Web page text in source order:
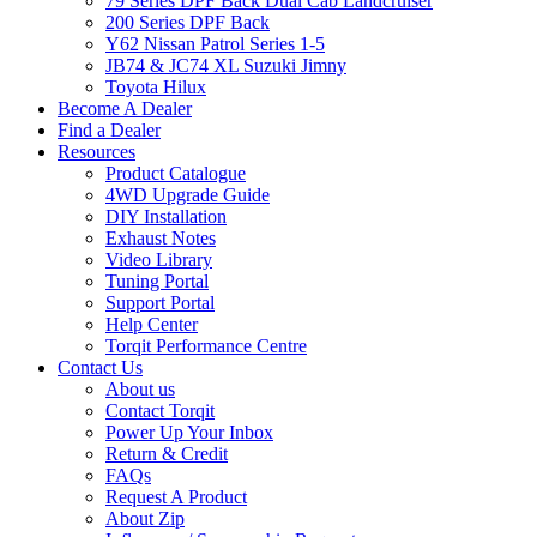
200 Series DPF Back
Y62 Nissan Patrol Series 1-5
JB74 & JC74 XL Suzuki Jimny
Toyota Hilux
Become A Dealer
Find a Dealer
Resources
Product Catalogue
4WD Upgrade Guide
DIY Installation
Exhaust Notes
Video Library
Tuning Portal
Support Portal
Help Center
Torqit Performance Centre
Contact Us
About us
Contact Torqit
Power Up Your Inbox
Return & Credit
FAQs
Request A Product
About Zip